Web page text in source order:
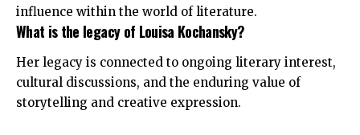
influence within the world of literature.
What is the legacy of Louisa Kochansky?
Her legacy is connected to ongoing literary interest,
cultural discussions, and the enduring value of
storytelling and creative expression.